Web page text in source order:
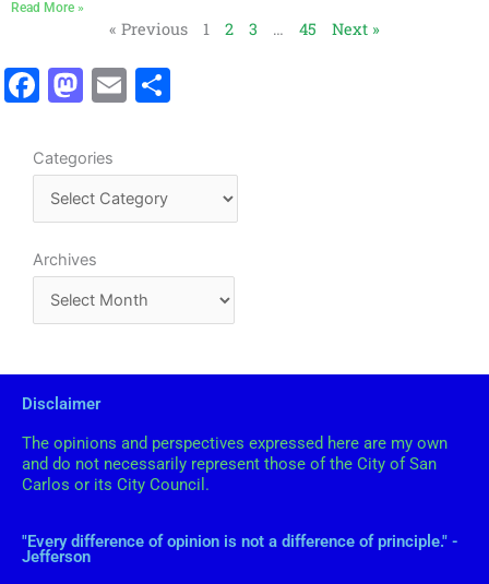
c
e
b
o
k
st
o
d
n
ai
l
ar
Read More »
« Previous 1 2 3 … 45 Next »
F
c
e
b
o
o
k
M
st
o
d
o
n
E
l
e
Categories
C
t
e
g
i
e
s
Archives
A
c
e
s
Disclaimer
The opinions and perspectives expressed here are my own
and do not necessarily represent those of the City of San
Carlos or its City Council.
"Every difference of opinion is not a difference of principle." -
Jefferson